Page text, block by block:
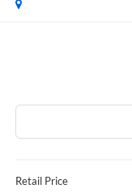
Retail Price